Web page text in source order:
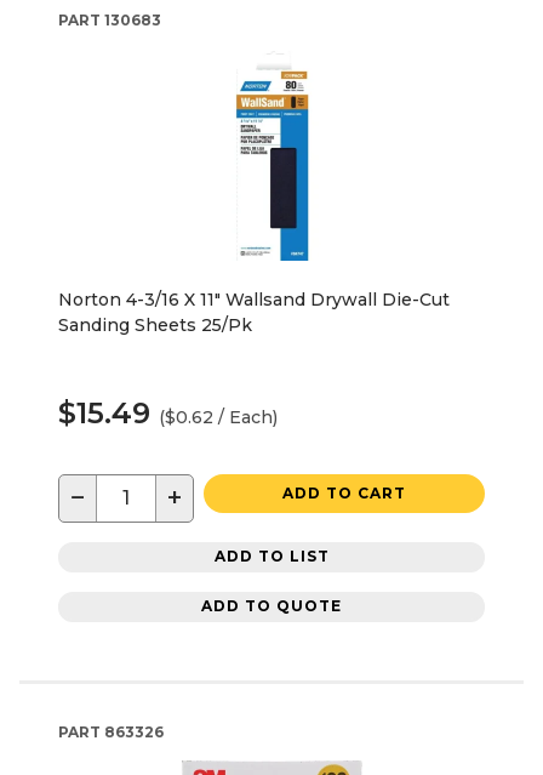
PART 130683
Norton 4-3/16 X 11" Wallsand Drywall Die-Cut
Sanding Sheets 25/Pk
$15.49 ($0.62 / Each)
− + ADD TO CART
ADD TO LIST
ADD TO QUOTE
PART 863326